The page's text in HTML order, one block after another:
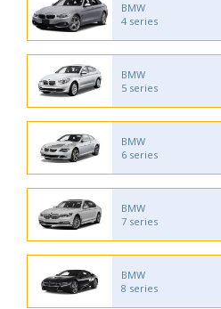
BMW
4 series
BMW
5 series
BMW
6 series
BMW
7 series
BMW
8 series